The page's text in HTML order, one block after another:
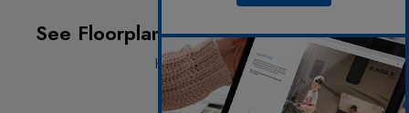
See Floorplan with an Option Added:
Hide-a-bed Sofa